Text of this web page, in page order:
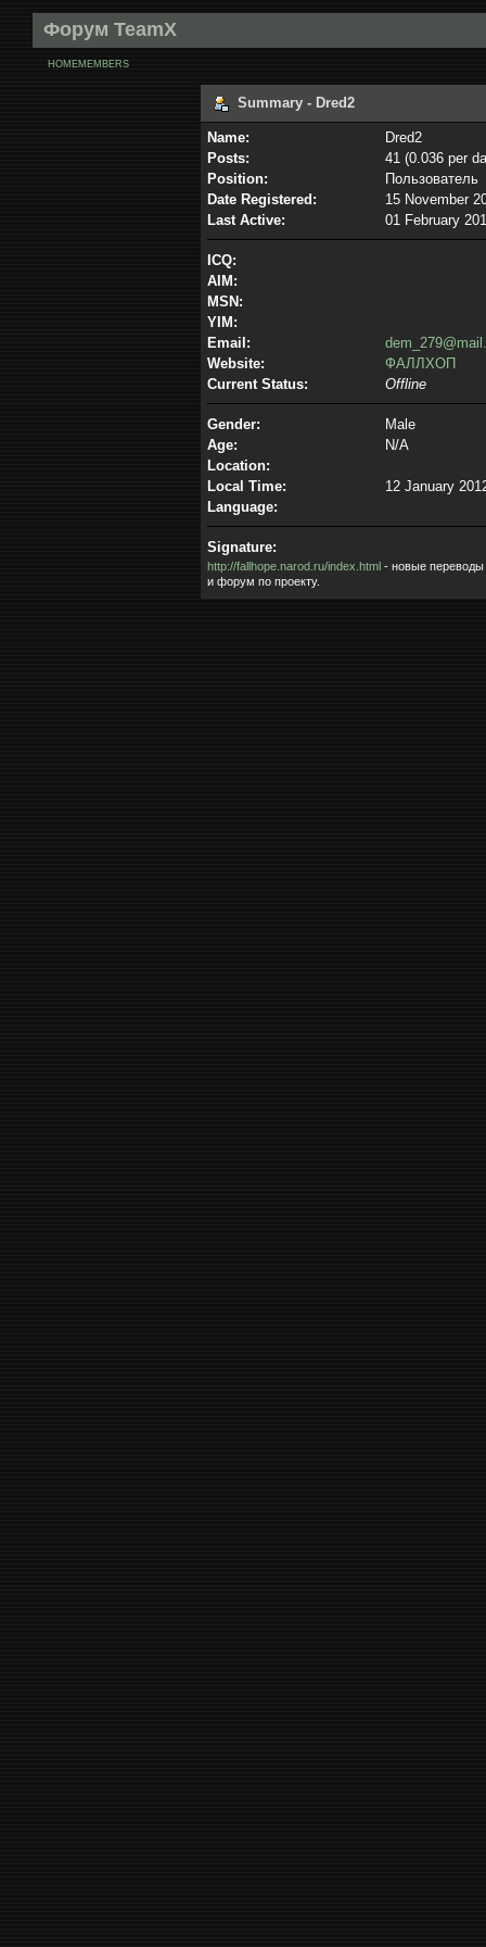
Форум TeamX
HOMEMEMBERS
Summary - Dred2
Name:
Dred2
Posts:
41 (0.036 per
Position:
Пользователь
Date Registered:
15 November
Last Active:
01 February
ICQ:
AIM:
MSN:
YIM:
Email:
Website:
ФАЛЛХОП
Current Status:
Offline
Gender:
Male
Age:
N/A
Location:
Local Time:
12 January
Language:
Signature:
http://fallhope.narod.ru/index.html- новые
и форум по проекту.